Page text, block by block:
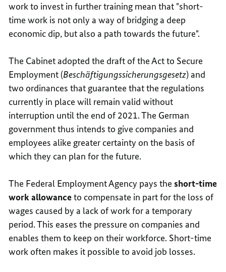
work to invest in further training mean that "short-
time work is not only a way of bridging a deep
economic dip, but also a path towards the future".
The Cabinet adopted the draft of the Act to Secure
Employment (Beschäftigungssicherungsgesetz)and
two ordinances that guarantee that the regulations
currently in place will remain valid without
interruption until the end of 2021. The German
government thus intends to give companies and
employees alike greater certainty on the basis of
which they can plan for the future.
The Federal Employment Agency pays theshort-time
work allowanceto compensate in part for the loss of
wages caused by a lack of work for a temporary
period. This eases the pressure on companies and
enables them to keep on their workforce. Short-time
work often makes it possible to avoid job losses.